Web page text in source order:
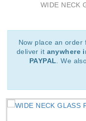
WIDE NECK
Now place an order
deliver it anywhere
PAYPAL . We